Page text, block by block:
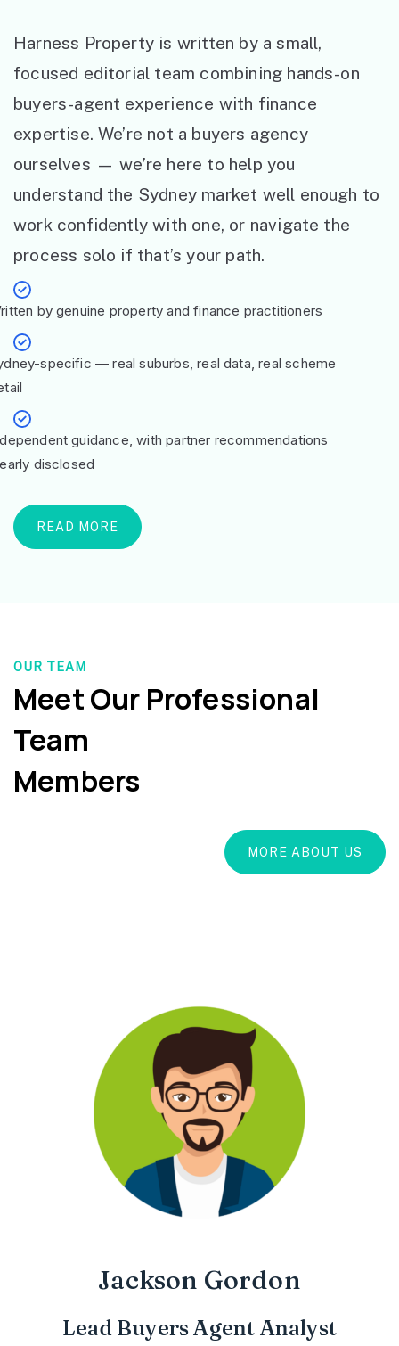
Harness Property is written by a small,
focused editorial team combining hands-on
buyers-agent experience with finance
expertise. We’re not a buyers agency
ourselves — we’re here to help you
understand the Sydney market well enough to
work confidently with one, or navigate the
process solo if that’s your path.
by genuine property and finance practitioners
specific — real suburbs, real data, real scheme
guidance, with partner recommendations
disclosed
READ MORE
OUR TEAM
Meet Our Professional
Team
Members
MORE ABOUT US
Jackson Gordon
Lead Buyers Agent Analyst